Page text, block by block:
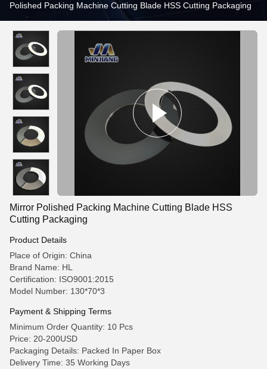
Polished Packing Machine Cutting Blade HSS Cutting Packaging
Mirror Polished Packing Machine Cutting Blade HSS
Cutting Packaging
Product Details
Place of Origin: China
Brand Name: HL
Certification: ISO9001:2015
Model Number: 130*70*3
Payment & Shipping Terms
Minimum Order Quantity: 10 Pcs
Price: 20-200USD
Packaging Details: Packed In Paper Box
Delivery Time: 35 Working Days